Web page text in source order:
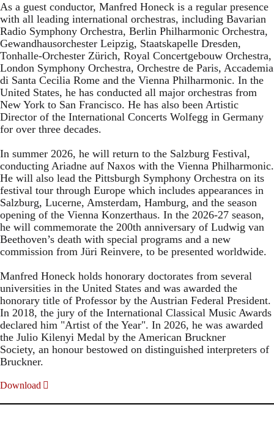
As a guest conductor, Manfred Honeck is a regular presence
with all leading international orchestras, including Bavarian
Radio Symphony Orchestra, Berlin Philharmonic Orchestra,
Gewandhausorchester Leipzig, Staatskapelle Dresden,
Tonhalle-Orchester Zürich, Royal Concertgebouw Orchestra,
London Symphony Orchestra, Orchestre de Paris, Accademia
di Santa Cecilia Rome and the Vienna Philharmonic. In the
United States, he has conducted all major orchestras from
New York to San Francisco. He has also been Artistic
Director of the International Concerts Wolfegg in Germany
for over three decades.
In summer 2026, he will return to the Salzburg Festival,
conducting Ariadne auf Naxos with the Vienna Philharmonic.
He will also lead the Pittsburgh Symphony Orchestra on its
festival tour through Europe which includes appearances in
Salzburg, Lucerne, Amsterdam, Hamburg, and the season
opening of the Vienna Konzerthaus. In the 2026-27 season,
he will commemorate the 200th anniversary of Ludwig van
Beethoven’s death with special programs and a new
commission from Jüri Reinvere, to be presented worldwide.
Manfred Honeck holds honorary doctorates from several
universities in the United States and was awarded the
honorary title of Professor by the Austrian Federal President.
In 2018, the jury of the International Classical Music Awards
declared him "Artist of the Year". In 2026, he was awarded
the Julio Kilenyi Medal by the American Bruckner
Society, an honour bestowed on distinguished interpreters of
Bruckner.
Download